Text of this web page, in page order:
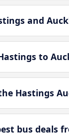
and
to
Hastings
bus deals